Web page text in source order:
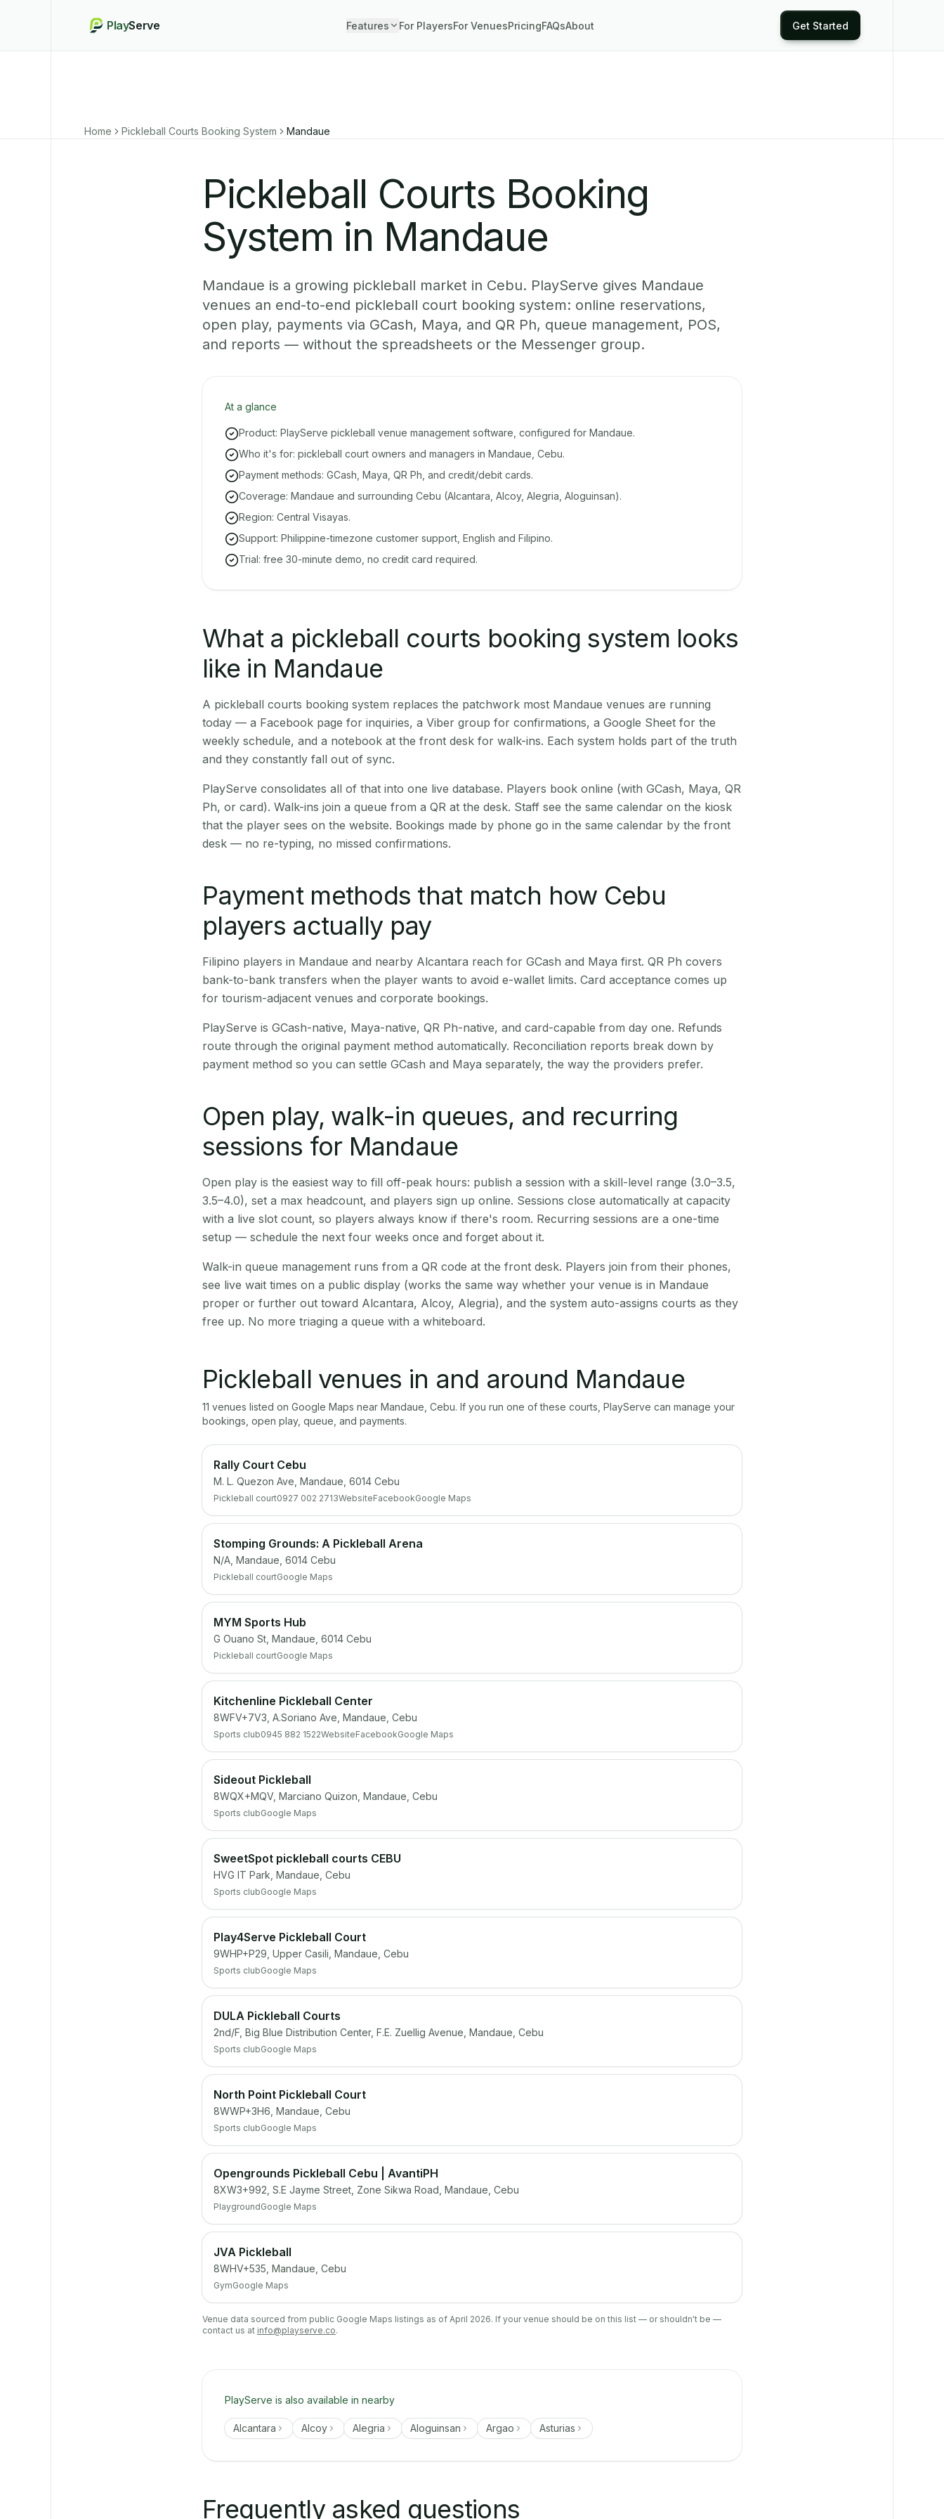
PlayServe Features For PlayersFor VenuesPricingFAQsAbout Get Started
Home Pickleball Courts Booking System Mandaue
Pickleball Courts Booking
System in Mandaue
Mandaue is a growing pickleball market in Cebu. PlayServe gives Mandaue
venues an end-to-end pickleball court booking system: online reservations,
open play, payments via GCash, Maya, and QR Ph, queue management, POS,
and reports — without the spreadsheets or the Messenger group.
At a glance
Product: PlayServe pickleball venue management software, configured for Mandaue.
Who it's for: pickleball court owners and managers in Mandaue, Cebu.
Payment methods: GCash, Maya, QR Ph, and credit/debit cards.
Coverage: Mandaue and surrounding Cebu (Alcantara, Alcoy, Alegria, Aloguinsan).
Region: Central Visayas.
Support: Philippine-timezone customer support, English and Filipino.
Trial: free 30-minute demo, no credit card required.
What a pickleball courts booking system looks
like in Mandaue
A pickleball courts booking system replaces the patchwork most Mandaue venues are running
today — a Facebook page for inquiries, a Viber group for confirmations, a Google Sheet for the
weekly schedule, and a notebook at the front desk for walk-ins. Each system holds part of the truth
and they constantly fall out of sync.
PlayServe consolidates all of that into one live database. Players book online (with GCash, Maya, QR
Ph, or card). Walk-ins join a queue from a QR at the desk. Staff see the same calendar on the kiosk
that the player sees on the website. Bookings made by phone go in the same calendar by the front
desk — no re-typing, no missed confirmations.
Payment methods that match how Cebu
players actually pay
Filipino players in Mandaue and nearby Alcantara reach for GCash and Maya first. QR Ph covers
bank-to-bank transfers when the player wants to avoid e-wallet limits. Card acceptance comes up
for tourism-adjacent venues and corporate bookings.
PlayServe is GCash-native, Maya-native, QR Ph-native, and card-capable from day one. Refunds
route through the original payment method automatically. Reconciliation reports break down by
payment method so you can settle GCash and Maya separately, the way the providers prefer.
Open play, walk-in queues, and recurring
sessions for Mandaue
Open play is the easiest way to fill off-peak hours: publish a session with a skill-level range (3.0–3.5,
3.5–4.0), set a max headcount, and players sign up online. Sessions close automatically at capacity
with a live slot count, so players always know if there's room. Recurring sessions are a one-time
setup — schedule the next four weeks once and forget about it.
Walk-in queue management runs from a QR code at the front desk. Players join from their phones,
see live wait times on a public display (works the same way whether your venue is in Mandaue
proper or further out toward Alcantara, Alcoy, Alegria), and the system auto-assigns courts as they
free up. No more triaging a queue with a whiteboard.
Pickleball venues in and around Mandaue
11 venues listed on Google Maps near Mandaue Cebu. If you run one of these courts, PlayServe can manage your
bookings, open play, queue, and payments.
Rally Court Cebu
M. L. Quezon Ave, Mandaue, 6014 Cebu
Pickleball court0927 002 2713WebsiteFacebookGoogle Maps
Stomping Grounds: A Pickleball Arena
N/A, Mandaue, 6014 Cebu
Pickleball courtGoogle Maps
MYM Sports Hub
G Ouano St, Mandaue, 6014 Cebu
Pickleball courtGoogle Maps
Kitchenline Pickleball Center
8WFV+7V3, A.Soriano Ave, Mandaue, Cebu
Sports club0945 882 1522WebsiteFacebookGoogle Maps
Sideout Pickleball
8WQX+MQV, Marciano Quizon, Mandaue, Cebu
Sports clubGoogle Maps
SweetSpot pickleball courts CEBU
HVG IT Park, Mandaue, Cebu
Sports clubGoogle Maps
Play4Serve Pickleball Court
9WHP+P29, Upper Casili, Mandaue, Cebu
Sports clubGoogle Maps
DULA Pickleball Courts
2nd/F, Big Blue Distribution Center, F.E. Zuellig Avenue, Mandaue, Cebu
Sports clubGoogle Maps
North Point Pickleball Court
8WWP+3H6, Mandaue, Cebu
Sports clubGoogle Maps
Opengrounds Pickleball Cebu | AvantiPH
8XW3+992, S.E Jayme Street, Zone Sikwa Road, Mandaue, Cebu
PlaygroundGoogle Maps
JVA Pickleball
8WHV+535, Mandaue, Cebu
GymGoogle Maps
Venue data sourced from public Google Maps listings as of April 2026. If your venue should be on this list — or shouldn't be —
contact us at info@playserve.co.
PlayServe is also available in nearby
Alcantara Alcoy Alegria Aloguinsan Argao Asturias
Frequently asked questions